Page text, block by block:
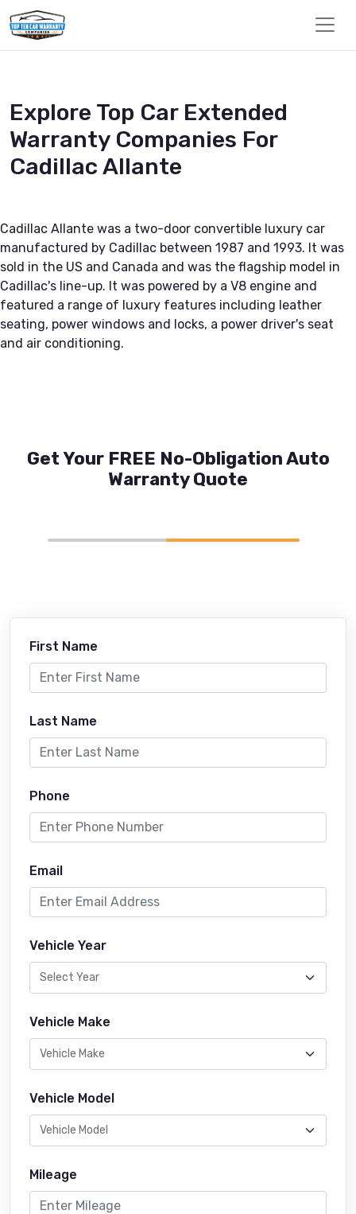
Explore Top Car Extended
Warranty Companies For
Cadillac Allante
Cadillac Allante was a two-door convertible luxury car
manufactured by Cadillac between 1987 and 1993. It was
sold in the US and Canada and was the flagship model in
Cadillac's line-up. It was powered by a V8 engine and
featured a range of luxury features including leather
seating, power windows and locks, a power driver's seat
and air conditioning.
Get Your FREE No-Obligation Auto
Warranty Quote
First Name
Last Name
Phone
Email
Vehicle Year
Vehicle Make
Vehicle Model
Mileage